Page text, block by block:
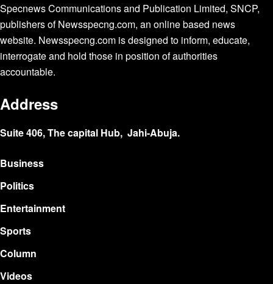
Specnews Communications and Publication Limited, SNCP,
publishers of Newsspecng.com, an online based news
website. Newsspecng.com is designed to inform, educate,
interrogate and hold those in position of authorities
accountable.
Address
Suite 406, The capital Hub, Jahi-Abuja.
Business
Politics
Entertainment
Sports
Column
Videos